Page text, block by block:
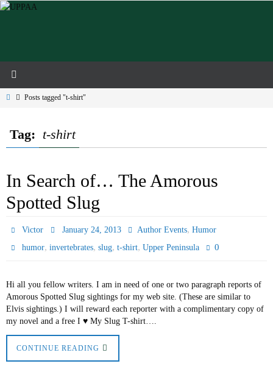
Skip
HomePosts tagged "t-shirt"
Tag: t-shirt
In Search of… The Amorous
Spotted Slug
Victor January 24, 2013 Author Events, Humor
humor,invertebrates,slug,t-shirt,Upper Peninsula 0
Hi all you fellow writers. I am in need of one or two paragraph reports of
Amorous Spotted Slug sightings for my web site. (These are similar to
Elvis sightings.) I will reward each reporter with a complimentary copy of
my novel and a free I ♥ My Slug T-shirt….
CONTINUE READING